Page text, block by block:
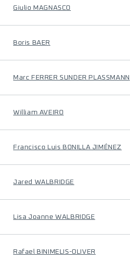
Giulio MAGNASCO
Boris BAER
Marc FERRER SUNDER PLASSMANN
William AVEIRO
Francisco Luis BONILLA JIMÉNEZ
Jared WALBRIDGE
Lisa Joanne WALBRIDGE
Rafael BINIMELIS-OLIVER